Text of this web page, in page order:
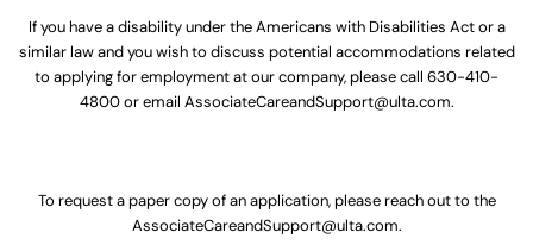
If you have a disability under the Americans with Disabilities Act or a
similar law and you wish to discuss potential accommodations related
to applying for employment at our company, please call 630-410-
4800or email AssociateCareandSupport@ulta.com.
To request a paper copy of an application, please reach out to the
AssociateCareandSupport@ulta.com.